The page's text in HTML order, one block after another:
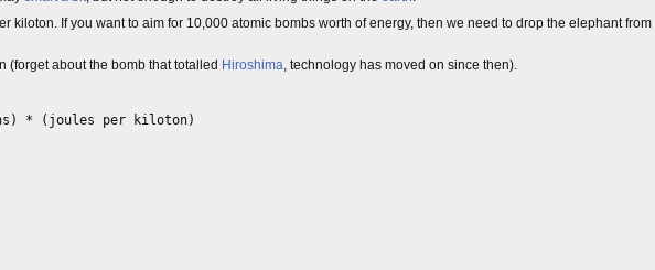
kiloton. If you want to aim for 10,000 atomic bombs worth of energy, then we need to drop the elephant from
(forget about the bomb that totalled Hiroshima, technology has moved on since then).
* (joules per kiloton)